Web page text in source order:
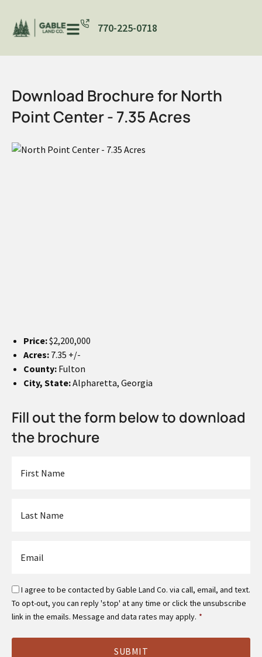
770-225-0718
Download Brochure for North
Point Center - 7.35 Acres
Price:$2,200,000
Acres: 7.35 +/-
County: Fulton
City, State:Alpharetta, Georgia
Fill out the form below to download
the brochure
Name
Name
Email
Optin
*
I agree to be contacted by Gable Land Co. via call, email, and text.
To opt-out, you can reply 'stop' at any time or click the unsubscribe
link in the emails. Message and data rates may apply. *